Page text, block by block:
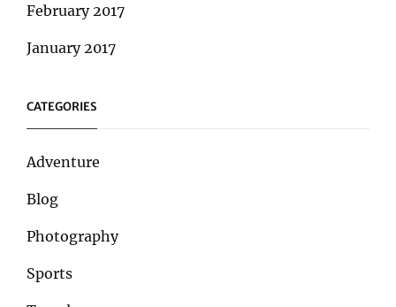
February 2017
January 2017
CATEGORIES
Adventure
Blog
Photography
Sports